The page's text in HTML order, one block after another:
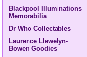
Blackpool Illuminations
Memorabilia
Dr Who Collectables
Laurence Llewelyn-
Bowen Goodies